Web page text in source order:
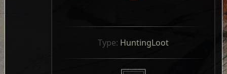
Type: HuntingLoot